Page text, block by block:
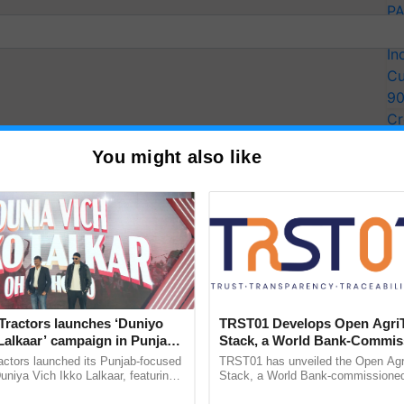
to the farmers as incentive. Apart from this,
along with training for storage facilities. It will
You might also like
launches ‘Duniyo
campaign in Punjab,
with Sukhbir Singh and
launched its Punjab-focused
Vich Ikko Lalkaar, featuring
TRST01 Develops Open
Stack, a World Bank-
Blueprint for Trusted,
Agriculture Tracking System
TRST01 has unveiled the Open
Stack, a World Bank-